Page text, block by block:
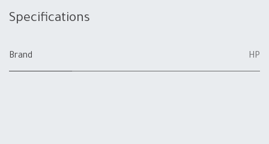
Specifications
Brand HP